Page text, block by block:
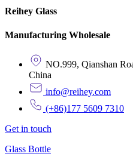
Reihey Glass
Manufacturing Wholesale
NO.999, Qianshan
China
info@reihey.com
(+86)177 5609 7310
Get in touch
Glass Bottle